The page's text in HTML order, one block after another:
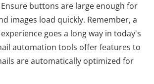
Ensure buttons are large enough for
images load quickly. Remember, a
goes a long way in today's
automation tools offer features to
are automatically optimized for